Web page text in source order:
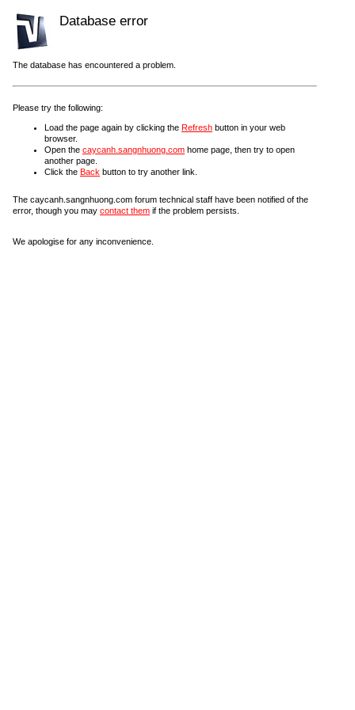
Database error
The database has encountered a problem.
Please try the following:
Load the page again by clicking the Refresh button in your web
browser.
Open the caycanh.sangnhuong.com home page, then try to open
another page.
Click the Back button to try another link.
The caycanh.sangnhuong.com forum technical staff have been notified of the
error, though you may contact them if the problem persists.
We apologise for any inconvenience.